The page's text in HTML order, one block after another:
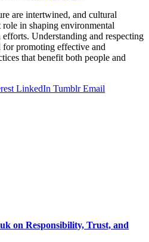
are intertwined, and cultural
in shaping environmental
Understanding and respecting
for promoting effective and
that benefit both people and
LinkedIn Tumblr Email
on Responsibility, Trust, and